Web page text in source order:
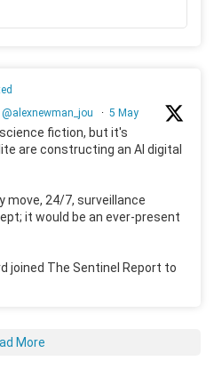
@alexnewman_jou · 5 May
fiction, but it's
are constructing an AI digital
move, 24/7, surveillance
it would be an ever-present
joined The Sentinel Report to
More